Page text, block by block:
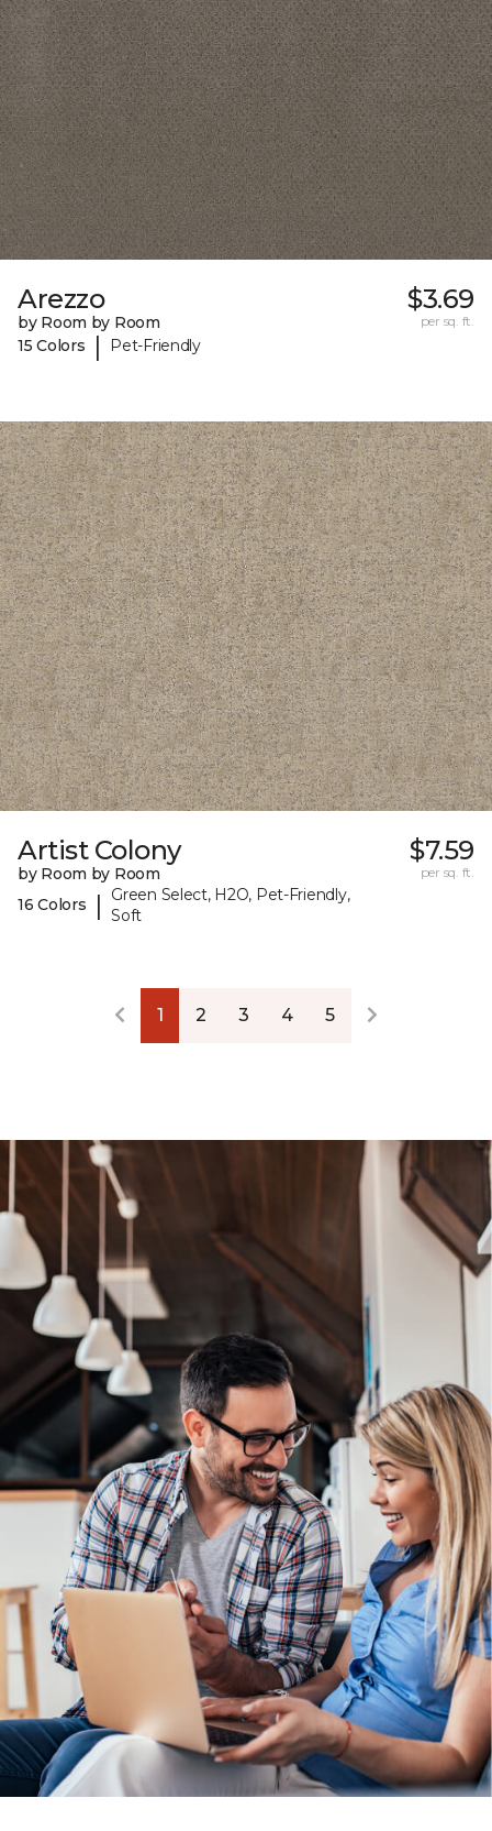
Arezzo
by Room by Room
15 Colors
| Pet-Friendly
$3.69
per sq. ft.
Artist Colony
by Room by Room
16 Colors
|
Green Select, H2O, Pet-Friendly,
Soft
$7.59
per sq. ft.
1 2 3 4 5